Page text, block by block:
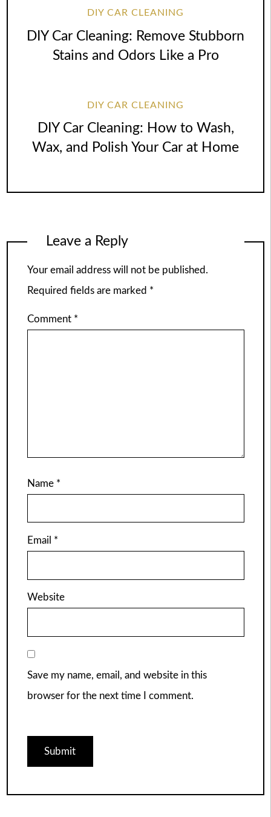
DIY CAR CLEANING
DIY Car Cleaning: Remove Stubborn
Stains and Odors Like a Pro
DIY CAR CLEANING
DIY Car Cleaning: How to Wash,
Wax, and Polish Your Car at Home
Leave a Reply
Your email address will not be published.
Required fields are marked *
Comment *
Name *
Email *
Website
Save my name, email, and website in this
browser for the next time I comment.